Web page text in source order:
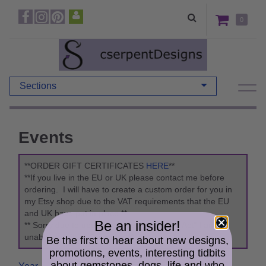
0
Sections
Events
**ORDER GIFT CERTIFICATES HERE**
**If you live in the EU or UK please contact me before
ordering. I will have to create a custom order for you in
my Etsy shop due to the VAT requirements that the EU
and UK have put in place.**
** Sorry due to updates to the "Packaging Act" I am
unable to ship to Germany. **
Be an insider!
Be the first to hear about new designs,
promotions, events, interesting tidbits